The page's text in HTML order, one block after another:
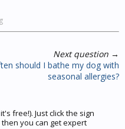
Next question →
should I bathe my dog with
seasonal allergies?
free!). Just click the sign
you can get expert